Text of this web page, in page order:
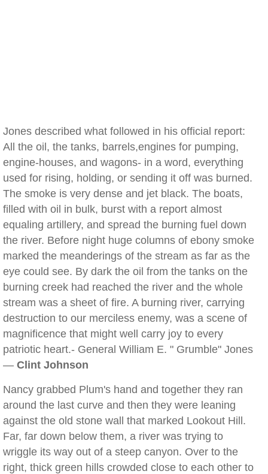
Jones described what followed in his official report:
All the oil, the tanks, barrels,engines for pumping,
engine-houses, and wagons- in a word, everything
used for rising, holding, or sending it off was burned.
The smoke is very dense and jet black. The boats,
filled with oil in bulk, burst with a report almost
equaling artillery, and spread the burning fuel down
the river. Before night huge columns of ebony smoke
marked the meanderings of the stream as far as the
eye could see. By dark the oil from the tanks on the
burning creek had reached the river and the whole
stream was a sheet of fire. A burning river, carrying
destruction to our merciless enemy, was a scene of
magnificence that might well carry joy to every
patriotic heart.- General William E. " Grumble" Jones
— Clint Johnson
Nancy grabbed Plum's hand and together they ran
around the last curve and then they were leaning
against the old stone wall that marked Lookout Hill.
Far, far down below them, a river was trying to
wriggle its way out of a steep canyon. Over to the
right, thick green hills crowded close to each other to